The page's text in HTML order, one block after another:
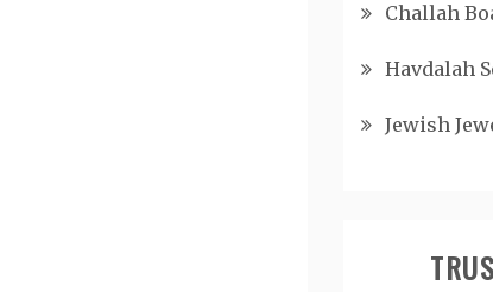
Challah
Havdalah
Jewish